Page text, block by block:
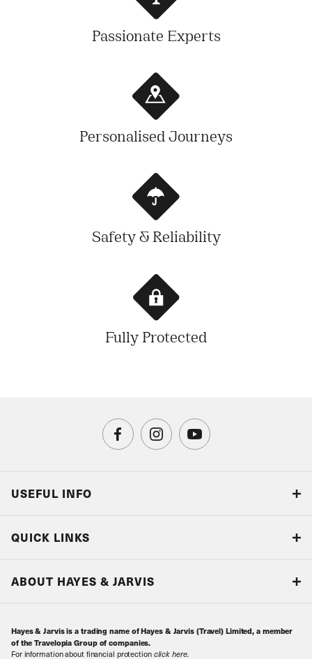
Passionate Experts
Personalised Journeys
Safety & Reliability
Fully Protected
USEFUL INFO
Book with Confidence
QUICK LINKS
ABOUT HAYES & JARVIS
Contact Us
Hayes & Jarvis is a trading name of Hayes & Jarvis (Travel) Limited, a member
of the Travelopia Group of companies.
For information about financial protection click here.